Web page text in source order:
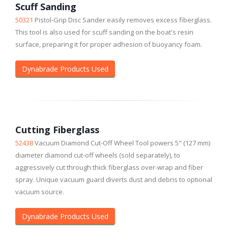
Scuff Sanding
50321 Pistol-Grip Disc Sander easily removes excess fiberglass.
This tool is also used for scuff sanding on the boat's resin
surface, preparing it for proper adhesion of buoyancy foam.
Dynabrade Products Used
Cutting Fiberglass
52438Vacuum Diamond Cut-Off Wheel Tool powers 5" (127 mm)
diameter diamond cut-off wheels (sold separately), to
aggressively cut through thick fiberglass over-wrap and fiber
spray. Unique vacuum guard diverts dust and debris to optional
vacuum source.
Dynabrade Products Used